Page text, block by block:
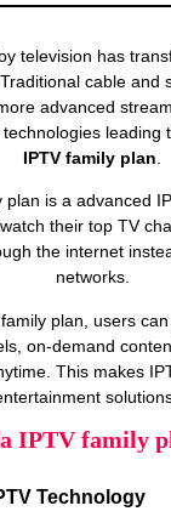
television has
cable and
advanced
leading
IPTV family plan
plan is a advanced
their top TV
the internet
networks.
plan, users
on‑demand
This makes
IPTV family
Technology